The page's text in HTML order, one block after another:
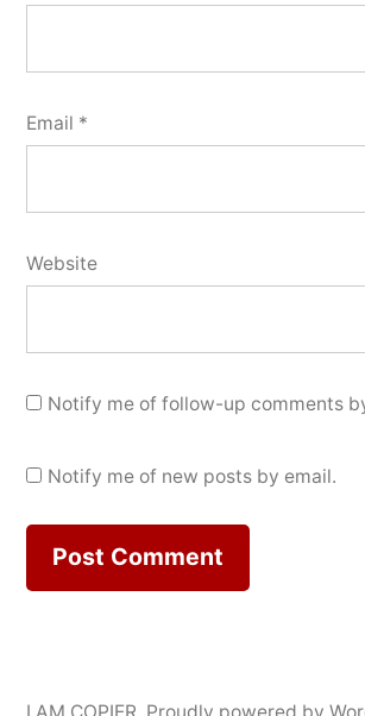
Email *
Website
Notify me of follow-up comments
Notify me of new posts by email.